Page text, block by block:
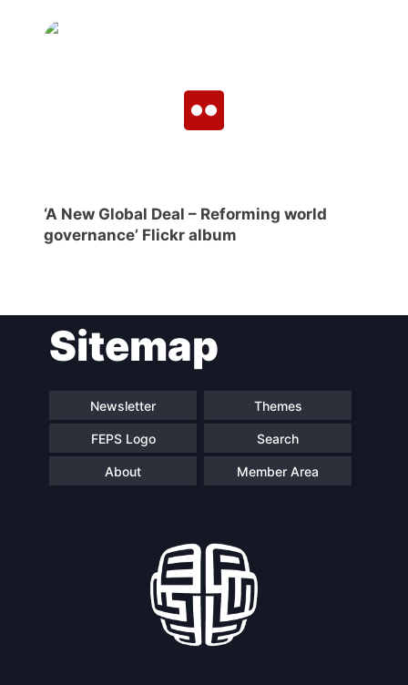
‘A New Global Deal – Reforming world
governance’ Flickr album
Sitemap
Newsletter Themes
FEPS Logo Search
About Member Area